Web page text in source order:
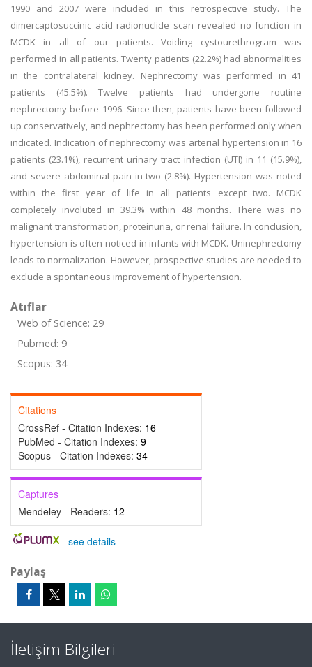
1990 and 2007 were included in this retrospective study. The
dimercaptosuccinic acid radionuclide scan revealed no function in
MCDK in all of our patients. Voiding cystourethrogram was
performed in all patients. Twenty patients (22.2%) had abnormalities
in the contralateral kidney. Nephrectomy was performed in 41
patients (45.5%). Twelve patients had undergone routine
nephrectomy before 1996. Since then, patients have been followed
up conservatively, and nephrectomy has been performed only when
indicated. Indication of nephrectomy was arterial hypertension in 16
patients (23.1%), recurrent urinary tract infection (UTI) in 11 (15.9%),
and severe abdominal pain in two (2.8%). Hypertension was noted
within the first year of life in all patients except two. MCDK
completely involuted in 39.3% within 48 months. There was no
malignant transformation, proteinuria, or renal failure. In conclusion,
hypertension is often noticed in infants with MCDK. Uninephrectomy
leads to normalization. However, prospective studies are needed to
exclude a spontaneous improvement of hypertension.
Atıflar
Web of Science: 29
Pubmed: 9
Scopus: 34
Citations
CrossRef - Citation Indexes: 16
PubMed - Citation Indexes: 9
Scopus - Citation Indexes: 34
Captures
Mendeley - Readers: 12
- see details
Paylaş
İletişim Bilgileri